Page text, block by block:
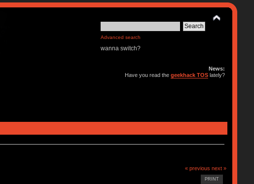
Advanced search
wanna switch?
News:
Have you read thegeekhack TOS lately?
« previous next »
PRINT